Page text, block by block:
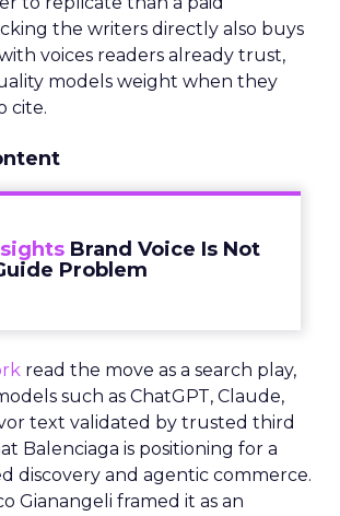
the writers directly also buys
voices readers already trust,
models weight when they
cite.
Brand Voice Is Not
Problem
read the move as a search play,
such as ChatGPT, Claude,
text validated by trusted third
Balenciaga is positioning for a
discovery and agentic commerce.
Gianangeli framed it as an